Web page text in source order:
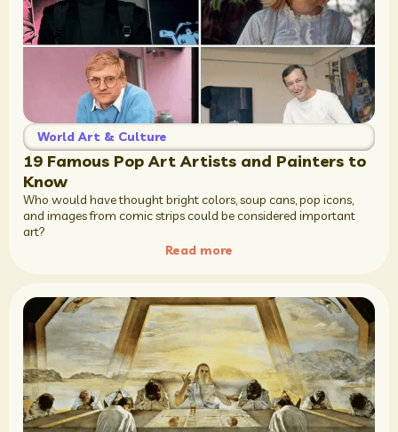
World Art & Culture
19 Famous Pop Art Artists and Painters to
Know
Who would have thought bright colors, soup cans, pop icons,
and images from comic strips could be considered important
art?
Read more